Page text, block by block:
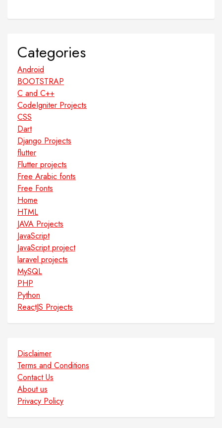
Categories
Android
BOOTSTRAP
C and C++
CodeIgniter Projects
CSS
Dart
Django Projects
flutter
Flutter projects
Free Arabic fonts
Free Fonts
Home
HTML
JAVA Projects
JavaScript
JavaScript project
laravel projects
MySQL
PHP
Python
ReactJS Projects
Disclaimer
Terms and Conditions
Contact Us
About us
Privacy Policy